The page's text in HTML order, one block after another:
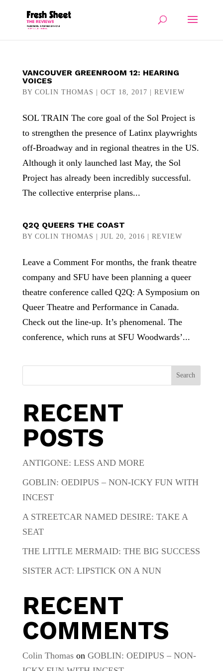
VANCOUVER GREENROOM 12: HEARING
VOICES
BY COLIN THOMAS OCT 18, 2017 REVIEW
SOL TRAIN The core goal of the Sol Project is
to strengthen the presence of Latinx playwrights
off-Broadway and in regional theatres in the US.
Although it only launched last May, the Sol
Project has already been incredibly successful.
The collective enterprise plans...
Q2Q QUEERS THE COAST
BY COLIN THOMAS JUL 20, 2016 REVIEW
Leave a Comment For months, the frank theatre
company and SFU have been planning a queer
theatre conference called Q2Q: A Symposium on
Queer Theatre and Performance in Canada.
Check out the line-up. It’s phenomenal. The
conference, which runs at SFU Woodwards’...
Search
RECENT
POSTS
ANTIGONE: LESS AND MORE
GOBLIN: OEDIPUS – NON-ICKY FUN WITH
INCEST
A STREETCAR NAMED DESIRE: TAKE A
SEAT
THE LITTLE MERMAID: THE BIG SUCCESS
SISTER ACT: LIPSTICK ON A NUN
RECENT
COMMENTS
Colin Thomason GOBLIN: OEDIPUS – NON-